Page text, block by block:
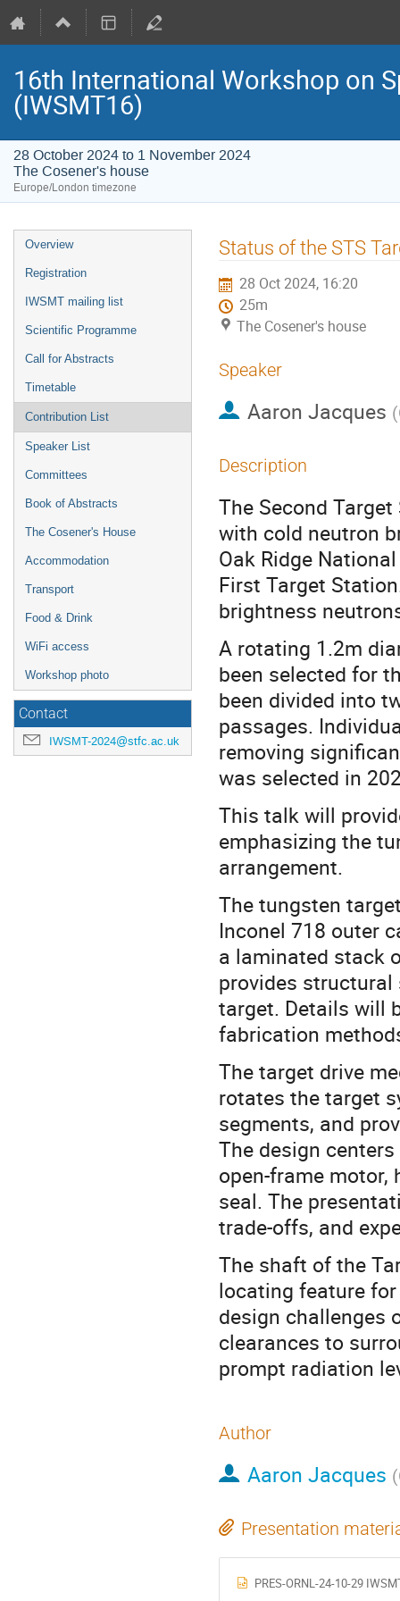
16th International Workshop on
(IWSMT16)
28 October 2024 to 1 November 2024
The Cosener's house
Europe/London timezone
Event
menu
Overview
Registration
IWSMT mailing list
Scientific Programme
Call for Abstracts
Timetable
Contribution List
Speaker List
Committees
Book of Abstracts
The Cosener's House
Accommodation
Transport
Food & Drink
WiFi access
Workshop photo
Contact
IWSMT-2024@stfc.ac.uk
Status of the STS
28 Oct 2024, 16:20
25m
The Cosener's house
Speaker
Aaron Jacques (
Description
The Second
with cold neutron
Oak Ridge
First Target
brightness
A rotating 1.2m
been selected for
been divided into
passages.
removing
was selected in
This talk will
emphasizing the
arrangement.
The tungsten
Inconel 718 outer
a laminated stack
provides
target. Details will
fabrication
The target drive
rotates the target
segments, and
The design
open-frame motor,
seal. The
trade-offs, and
The shaft of the
locating feature
design challenges
clearances to
prompt radiation
Author
Aaron Jacques (
Presentation
PRES-ORNL-24-10-29